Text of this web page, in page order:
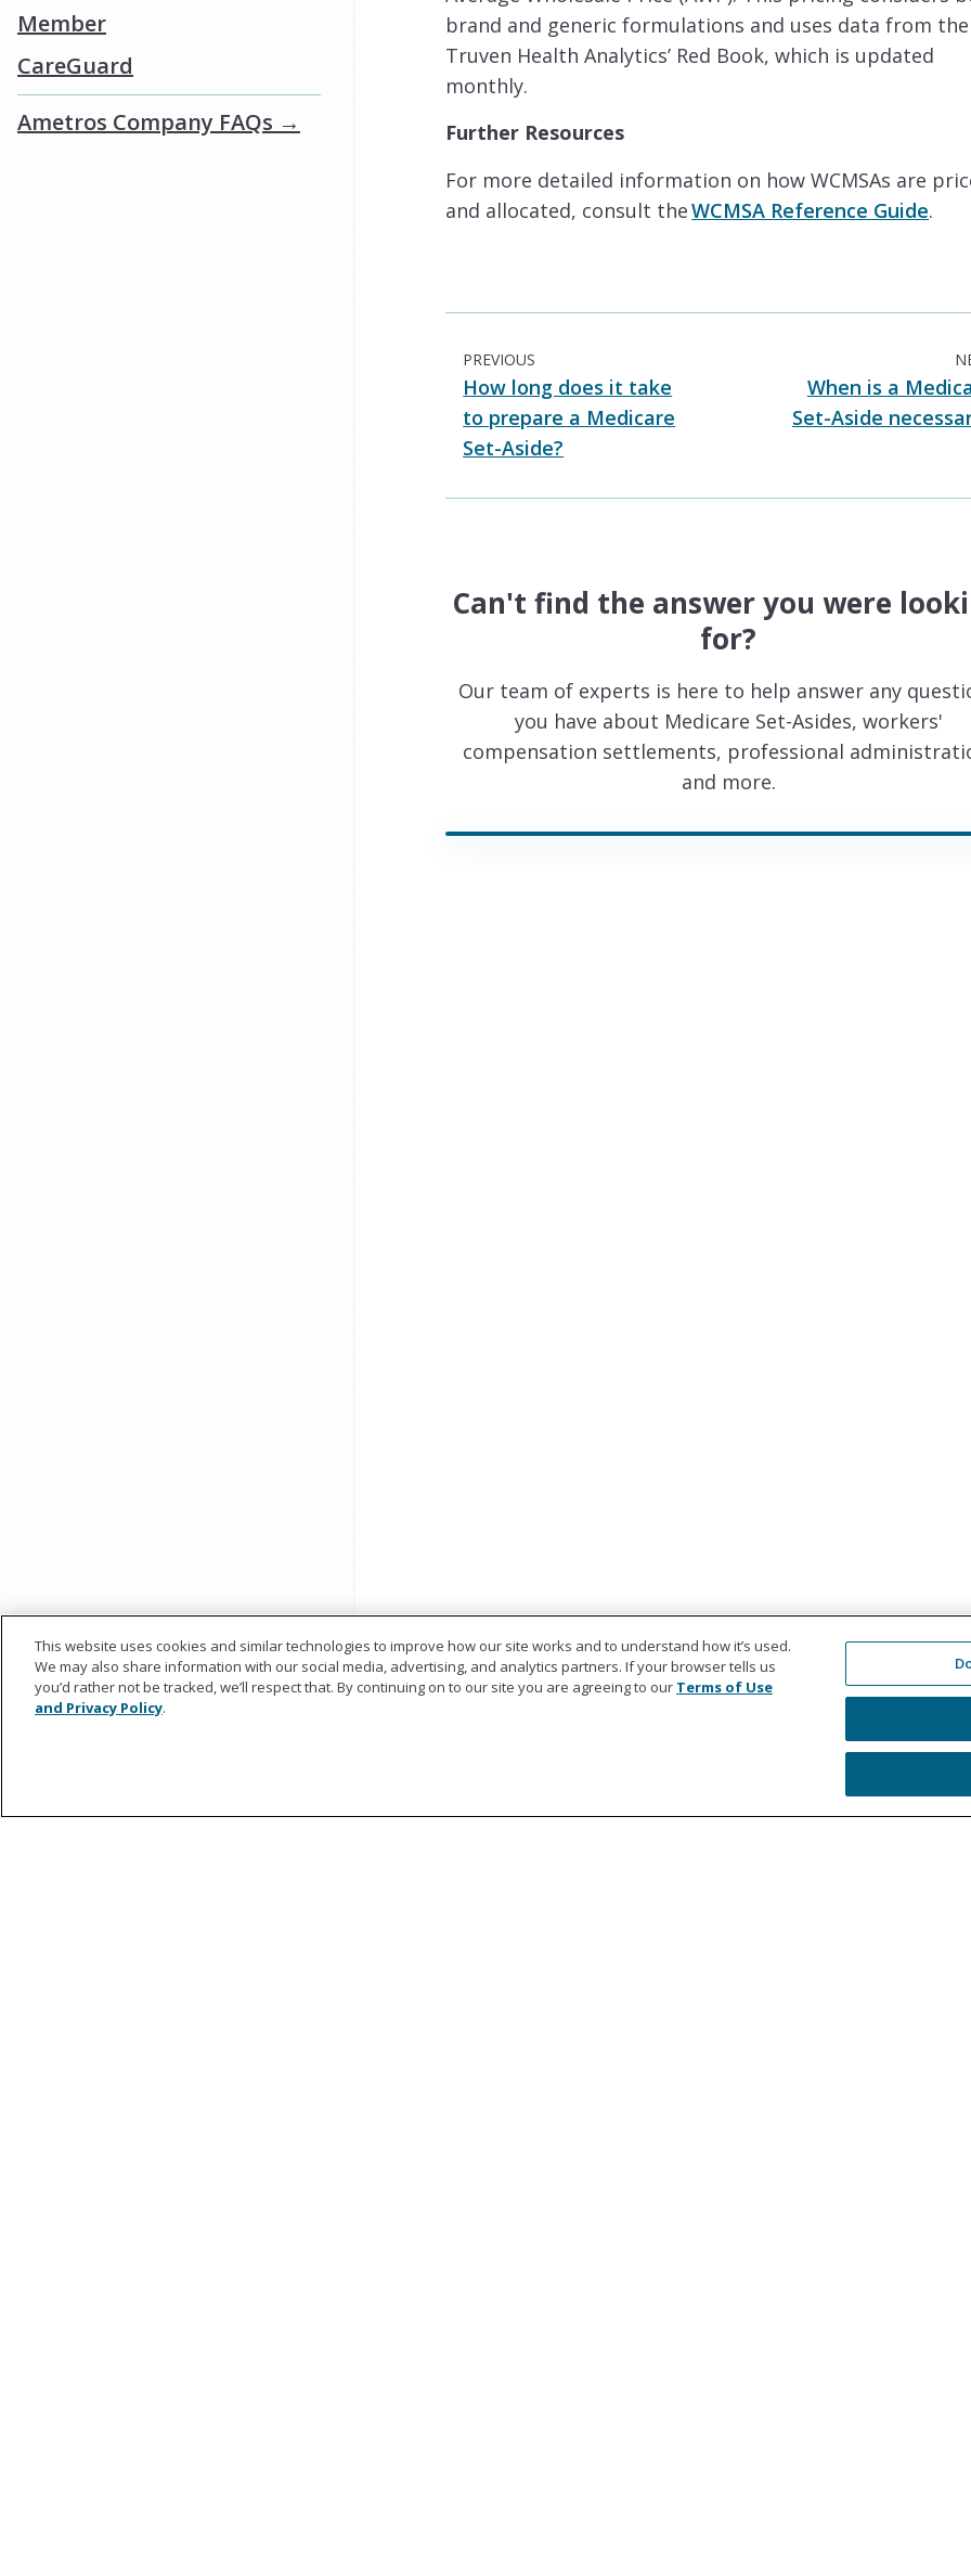
Member
CareGuard
Ametros Company FAQs →
brand and generic formulations and uses data from the
Truven Health Analytics’ Red Book, which is updated
monthly.
Further Resources
For more detailed information on how WCMSAs are
and allocated, consult theWCMSA Reference Guide.
PREVIOUS
How long does it take
to prepare a Medicare
Set-Aside?
When is a
Set-Aside
Can't find the answer you were
for?
Our team of experts is here to help answer any
you have about Medicare Set-Asides, workers'
compensation settlements, professional
and more.
This website uses cookies and similar technologies to improve how our site works and to understand how it’s used.
We may also share information with our social media, advertising, and analytics partners. If your browser tells us
you’d rather not be tracked, we’ll respect that. By continuing on to our site you are agreeing to our Terms of Use
and Privacy Policy.